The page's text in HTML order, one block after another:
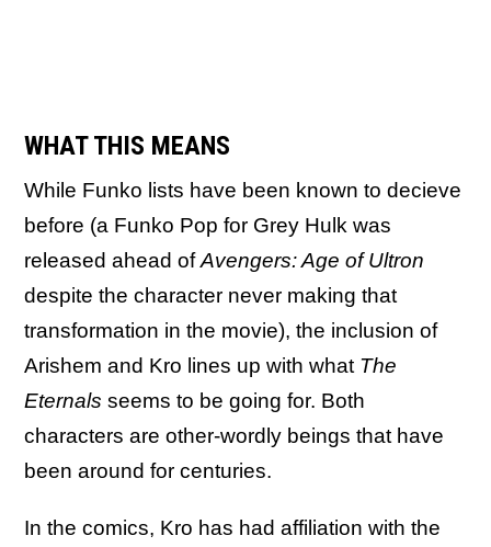
WHAT THIS MEANS
While Funko lists have been known to decieve
before (a Funko Pop for Grey Hulk was
released ahead ofAvengers: Age of Ultron
despite the character never making that
transformation in the movie), the inclusion of
Arishem and Kro lines up with what The
Eternals seems to be going for. Both
characters are other-wordly beings that have
been around for centuries.
In the comics, Kro has had affiliation with the